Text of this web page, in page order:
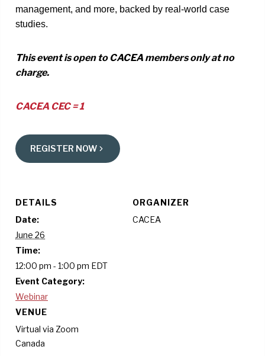
management, and more, backed by real-world case
studies.
This event is open to CACEA members only at no
charge.
CACEA CEC = 1
REGISTER NOW
DETAILS
Date:
June 26
Time:
12:00 pm - 1:00 pm EDT
Event Category:
Webinar
VENUE
Virtual via Zoom
Canada
ORGANIZER
CACEA